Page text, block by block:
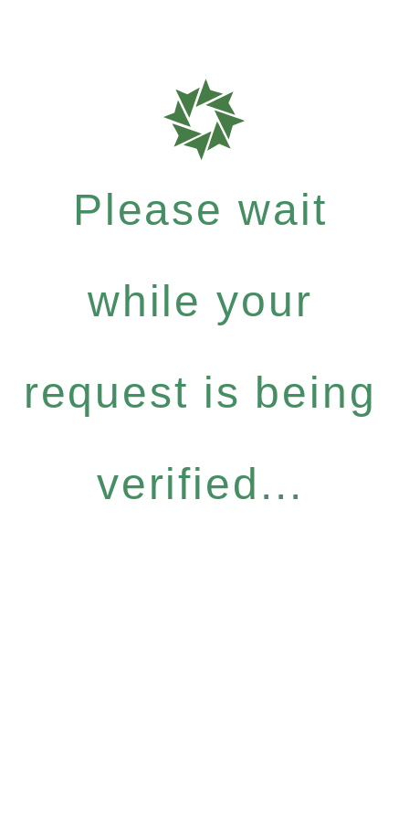
Please wait
while your
request is being
verified...